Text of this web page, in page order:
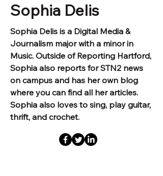
Sophia Delis
Sophia Delis is a Digital Media &
Journalism major with a minor in
Music. Outside of Reporting Hartford,
Sophia also reports for STN2 news
on campus and has her own blog
where you can find all her articles.
Sophia also loves to sing, play guitar,
thrift, and crochet.